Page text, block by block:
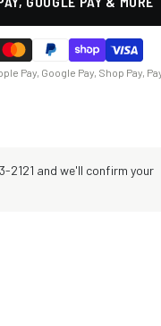
Pay, Google Pay, Shop Pay,
2121 and we'll confirm your